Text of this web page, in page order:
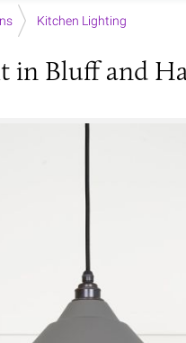
Kitchen Lighting
Bluff and